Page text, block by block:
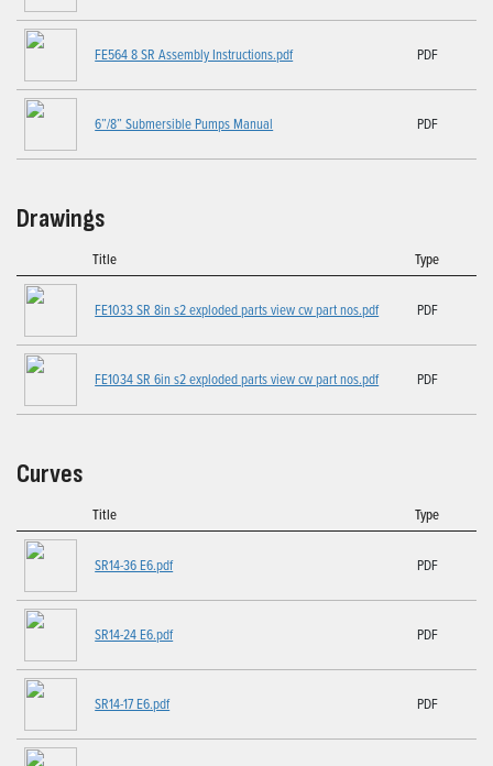
FE564 8 SR Assembly Instructions.pdf PDF
6”/8” Submersible Pumps Manual PDF
Drawings
Title Type
FE1033 SR 8in s2 exploded parts view cw part nos.pdf PDF
FE1034 SR 6in s2 exploded parts view cw part nos.pdf PDF
Curves
Title Type
SR14-36 E6.pdf PDF
SR14-24 E6.pdf PDF
SR14-17 E6.pdf PDF